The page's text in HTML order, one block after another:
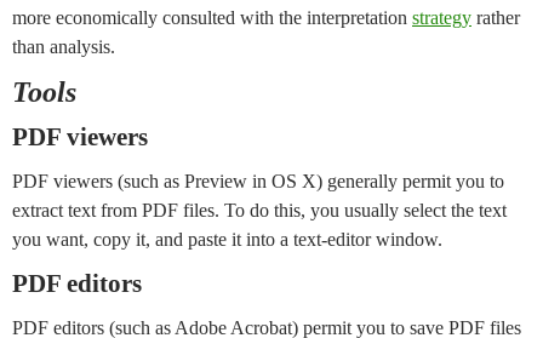
more economically consulted with the interpretation strategy rather
than analysis.
Tools
PDF viewers
PDF viewers (such as Preview in OS X) generally permit you to
extract text from PDF files. To do this, you usually select the text
you want, copy it, and paste it into a text-editor window.
PDF editors
PDF editors (such as Adobe Acrobat) permit you to save PDF files